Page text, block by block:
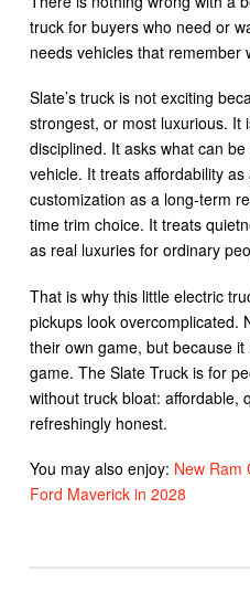
truck for buyers who need or
needs vehicles that remember
Slate’s truck is not exciting
strongest, or most luxurious. It
disciplined. It asks what can
vehicle. It treats affordability
customization as a long-term
time trim choice. It treats
as real luxuries for ordinary
That is why this little electric
pickups look overcomplicated.
their own game, but because
game. The Slate Truck is for
without truck bloat: affordable,
refreshingly honest.
You may also enjoy: New Ram
Ford Maverick in 2028